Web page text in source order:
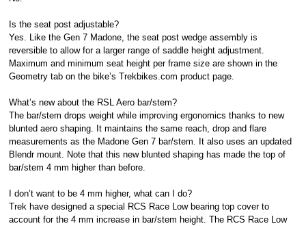
Is the seat post adjustable?
Yes. Like the Gen 7 Madone, the seat post wedge assembly is
reversible to allow for a larger range of saddle height adjustment.
Maximum and minimum seat height per frame size are shown in the
Geometry tab on the bike’s Trekbikes.com product page.
What’s new about the RSL Aero bar/stem?
The bar/stem drops weight while improving ergonomics thanks to new
blunted aero shaping. It maintains the same reach, drop and flare
measurements as the Madone Gen 7 bar/stem. It also uses an updated
Blendr mount. Note that this new blunted shaping has made the top of
bar/stem 4 mm higher than before.
I don’t want to be 4 mm higher, what can I do?
Trek have designed a special RCS Race Low bearing top cover to
account for the 4 mm increase in bar/stem height. The RCS Race Low